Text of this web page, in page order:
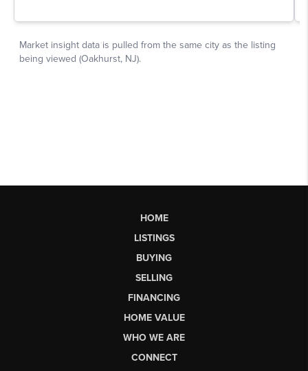
HOME
LISTINGS
BUYING
SELLING
FINANCING
HOME VALUE
WHO WE ARE
CONNECT